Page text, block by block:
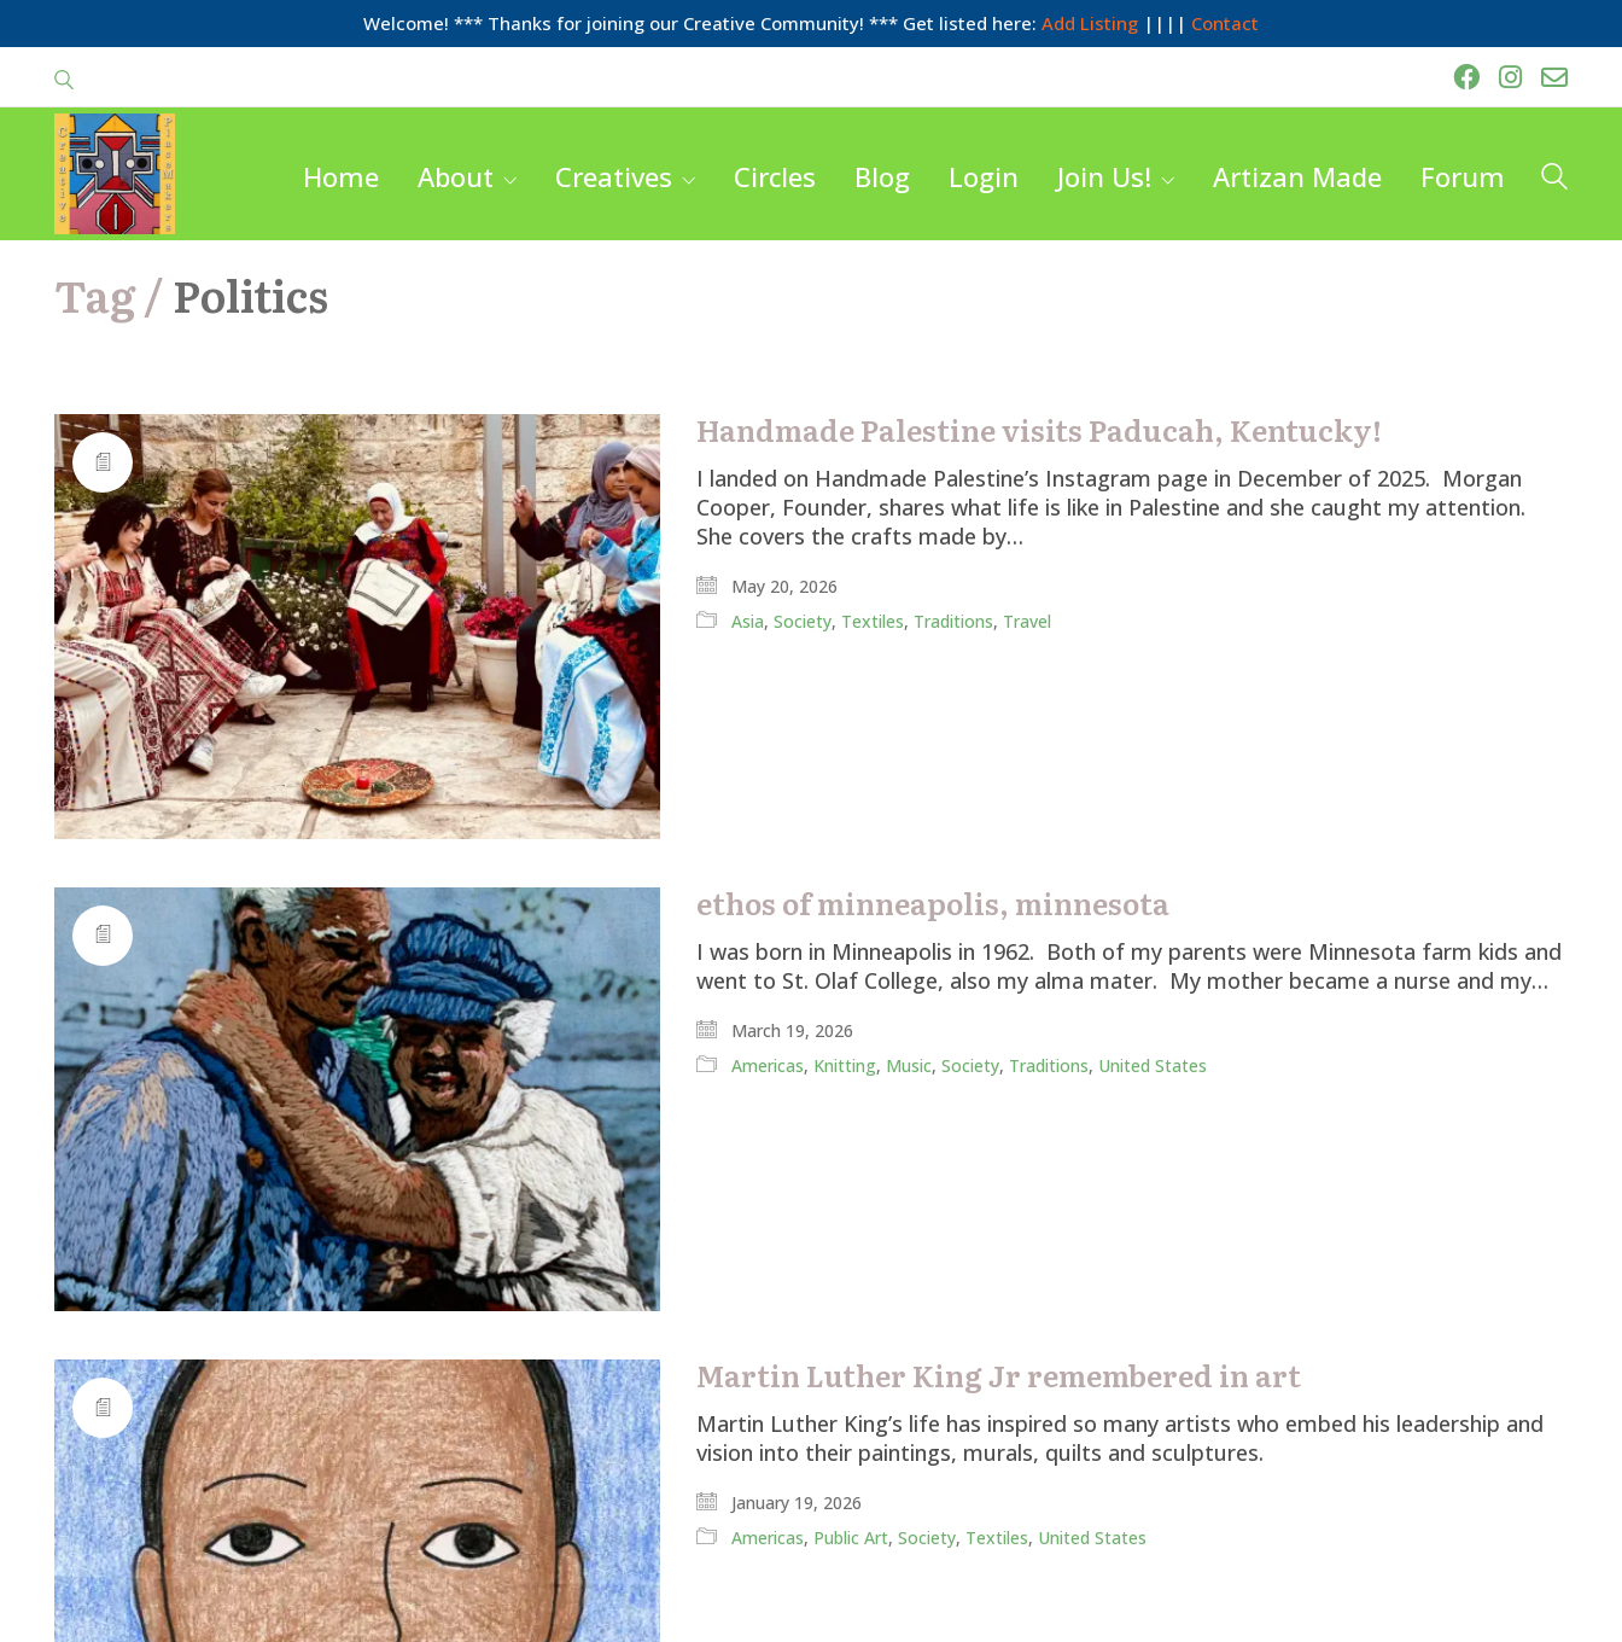
Welcome! *** Thanks for joining our Creative Community! *** Get listed here: Add Listing |||| Contact
Home About Creatives Circles Blog Login Join Us! Artizan Made Forum
Tag /Politics
Handmade Palestine visits Paducah, Kentucky!
I landed on Handmade Palestine’s Instagram page in December of 2025. Morgan
Cooper, Founder, shares what life is like in Palestine and she caught my attention.
She covers the crafts made by…
May 20, 2026
Asia, Society, Textiles, Traditions, Travel
ethos of minneapolis, minnesota
I was born in Minneapolis in 1962. Both of my parents were Minnesota farm kids and
went to St. Olaf College, also my alma mater. My mother became a nurse and my…
March 19, 2026
Americas, Knitting, Music, Society, Traditions, United States
Martin Luther King Jr remembered in art
Martin Luther King’s life has inspired so many artists who embed his leadership and
vision into their paintings, murals, quilts and sculptures.
January 19, 2026
Americas, Public Art, Society, Textiles, United States